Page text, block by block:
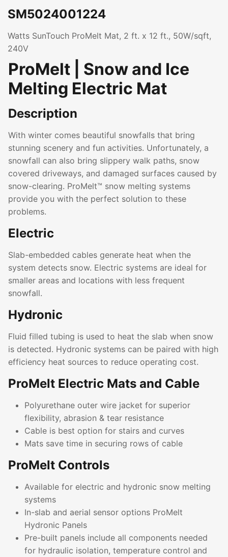
SM5024001224
Watts SunTouch ProMelt Mat, 2 ft. x 12 ft., 50W/sqft,
240V
ProMelt | Snow and Ice
Melting Electric Mat
Description
With winter comes beautiful snowfalls that bring
stunning scenery and fun activities. Unfortunately, a
snowfall can also bring slippery walk paths, snow
covered driveways, and damaged surfaces caused by
snow-clearing. ProMelt™ snow melting systems
provide you with the perfect solution to these
problems.
Electric
Slab-embedded cables generate heat when the
system detects snow. Electric systems are ideal for
smaller areas and locations with less frequent
snowfall.
Hydronic
Fluid filled tubing is used to heat the slab when snow
is detected. Hydronic systems can be paired with high
efficiency heat sources to reduce operating cost.
ProMelt Electric Mats and Cable
Polyurethane outer wire jacket for superior
flexibility, abrasion & tear resistance
Cable is best option for stairs and curves
Mats save time in securing rows of cable
ProMelt Controls
Available for electric and hydronic snow melting
systems
In-slab and aerial sensor options ProMelt
Hydronic Panels
Pre-built panels include all components needed
for hydraulic isolation, temperature control and